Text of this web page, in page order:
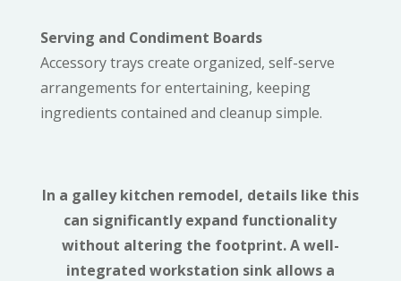
Serving and Condiment Boards
Accessory trays create organized, self-serve
arrangements for entertaining, keeping
ingredients contained and cleanup simple.
In a galley kitchen remodel, details like this
can significantly expand functionality
without altering the footprint. A well-
integrated workstation sink allows a